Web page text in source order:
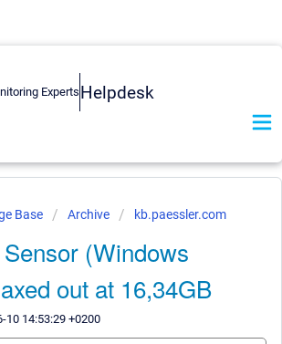
Helpdesk
Base Archive kb.paessler.com
(Windows
out at 16,34GB
10 14:53:29 +0200